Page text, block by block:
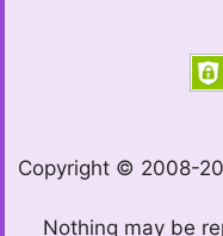
Copyright © 2008-
Nothing may be